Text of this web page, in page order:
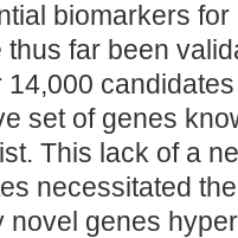
biomarkers
thus far been
set of genes
This lack of a
necessitated
novel genes